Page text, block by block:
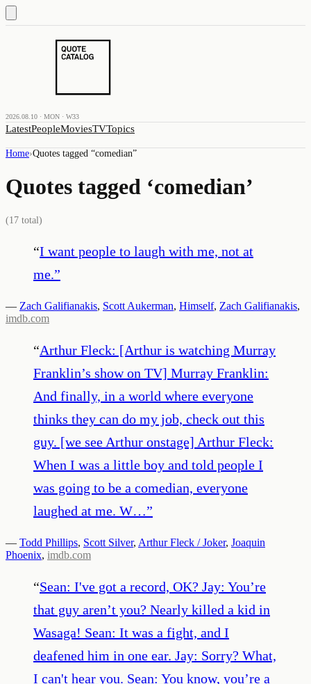
2026.08.10 · MON · W33
LatestPeopleMoviesTVTopics
Home›Quotes tagged “comedian”
Quotes tagged ‘comedian’
(17 total)
“I want people to laugh with me, not at
me.”
— Zach Galifianakis, Scott Aukerman, Himself, Zach Galifianakis,
imdb.com
“Arthur Fleck: [Arthur is watching Murray
Franklin’s show on TV] Murray Franklin:
And finally, in a world where everyone
thinks they can do my job, check out this
guy. [we see Arthur onstage] Arthur Fleck:
When I was a little boy and told people I
was going to be a comedian, everyone
laughed at me. W…”
— Todd Phillips, Scott Silver, Arthur Fleck / Joker, Joaquin
Phoenix, imdb.com
“Sean: I've got a record, OK? Jay: You’re
that guy aren’t you? Nearly killed a kid in
Wasaga! Sean: It was a fight, and I
deafened him in one ear. Jay: Sorry? What,
I can't hear you. Sean: You know, you’re a